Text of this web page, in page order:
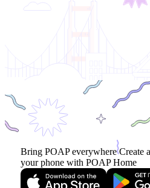
Bring POAP everywhere Create
your phone with POAP Home